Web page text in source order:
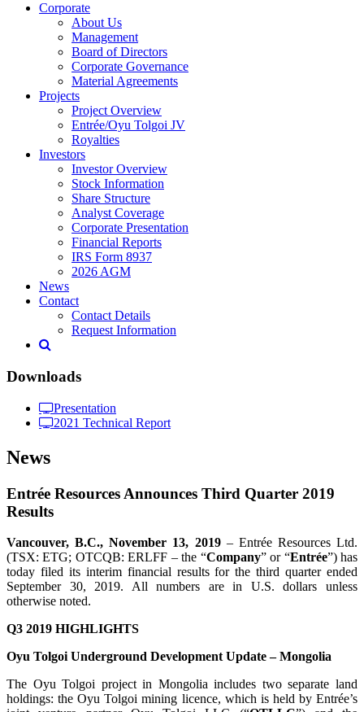
Corporate
About Us
Management
Board of Directors
Corporate Governance
Material Agreements
Projects
Project Overview
Entrée/Oyu Tolgoi JV
Royalties
Investors
Investor Overview
Stock Information
Share Structure
Analyst Coverage
Corporate Presentation
Financial Reports
IRS Form 8937
2026 AGM
News
Contact
Contact Details
Request Information
Downloads
Presentation
2021 Technical Report
News
Entrée Resources Announces Third Quarter 2019
Results
Vancouver, B.C., November 13, 2019 – Entrée Resources Ltd.
(TSX: ETG; OTCQB: ERLFF – the “Company” or “Entrée”) has
today filed its interim financial results for the third quarter ended
September 30, 2019. All numbers are in U.S. dollars unless
otherwise noted.
Q3 2019 HIGHLIGHTS
Oyu Tolgoi Underground Development Update – Mongolia
The Oyu Tolgoi project in Mongolia includes two separate land
holdings: the Oyu Tolgoi mining licence, which is held by Entrée’s